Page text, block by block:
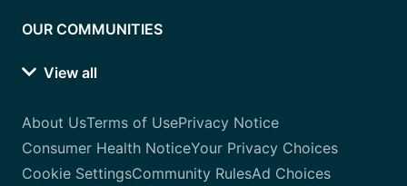
OUR COMMUNITIES
View all
About UsTerms of UsePrivacy Notice
Consumer Health NoticeYour Privacy Choices
Cookie SettingsCommunity RulesAd Choices